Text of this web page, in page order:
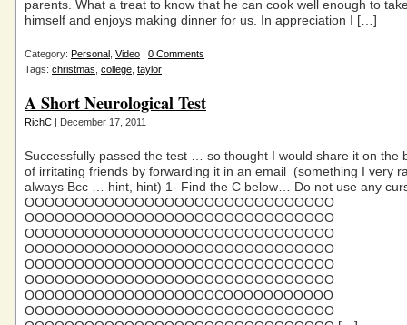
parents. What a treat to know that he can cook well enough to
himself and enjoys making dinner for us. In appreciation I […]
Category: Personal Video | 0 Comments
Tags: christmas college taylor
A Short Neurological Test
RichC | December 17, 2011
Successfully passed the test … so thought I would share it on the
of irritating friends by forwarding it in an email (something I very
always Bcc … hint, hint) 1- Find the C below… Do not use any
OOOOOOOOOOOOOOOOOOOOOOOOOOOOOOO
OOOOOOOOOOOOOOOOOOOOOOOOOOOOOOO
OOOOOOOOOOOOOOOOOOOOOOOOOOOOOOO
OOOOOOOOOOOOOOOOOOOOOOOOOOOOOOO
OOOOOOOOOOOOOOOOOOOOOOOOOOOOOOO
OOOOOOOOOOOOOOOOOOOOOOOOOOOOOOO
OOOOOOOOOOOOOOOOOOOCOOOOOOOOOOO
OOOOOOOOOOOOOOOOOOOOOOOOOOOOOOO